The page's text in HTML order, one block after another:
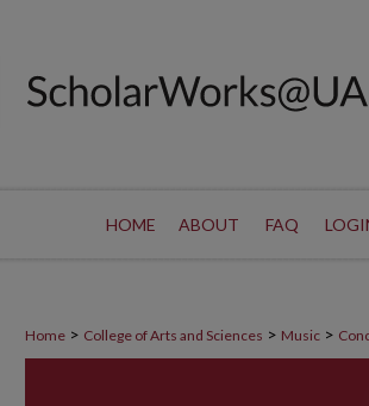
HOME ABOUT FAQ
Home > College of Arts and Sciences > Music >